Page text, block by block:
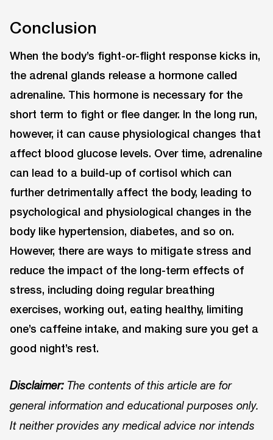
Conclusion
When the body’s fight-or-flight response kicks in,
the adrenal glands release a hormone called
adrenaline. This hormone is necessary for the
short term to fight or flee danger. In the long run,
however, it can cause physiological changes that
affect blood glucose levels. Over time, adrenaline
can lead to a build-up of cortisol which can
further detrimentally affect the body, leading to
psychological and physiological changes in the
body like hypertension, diabetes, and so on.
However, there are ways to mitigate stress and
reduce the impact of the long-term effects of
stress, including doing regular breathing
exercises, working out, eating healthy, limiting
one’s caffeine intake, and making sure you get a
good night’s rest.
Disclaimer: The contents of this article are for
general information and educational purposes only.
It neither provides any medical advice nor intends